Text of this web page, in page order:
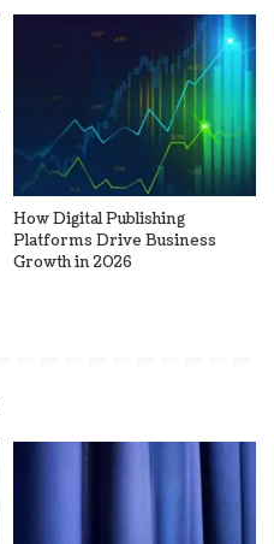
How Digital Publishing
Platforms Drive Business
Growth in 2026